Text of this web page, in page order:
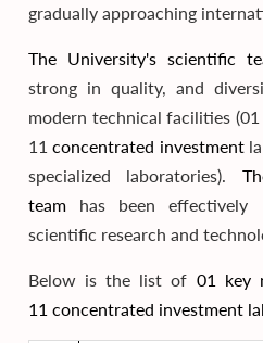
gradually approaching
The University's scientific
strong in quality, and
modern technical facilities
11concentrated investment
specialized laboratories).
team has been
scientific research and
Below is the list of 01 key
11 concentrated investment